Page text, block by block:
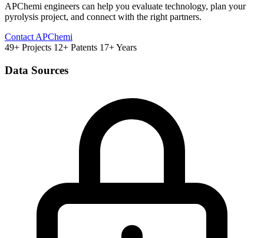
APChemi engineers can help you evaluate technology, plan your
pyrolysis project, and connect with the right partners.
Contact APChemi
49+ Projects 12+ Patents 17+ Years
Data Sources